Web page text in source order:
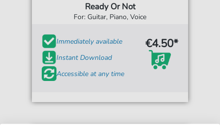
Ready Or Not
For: Guitar, Piano, Voice
Immediately available
Instant Download
Accessible at any time
€4.50*